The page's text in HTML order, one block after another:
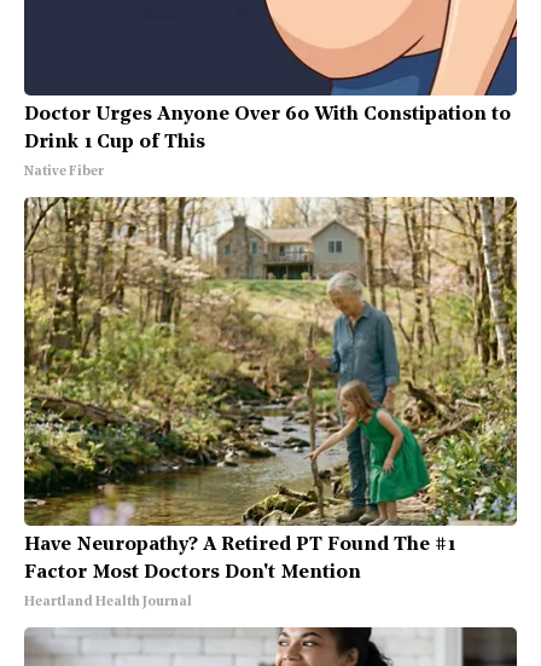
Doctor Urges Anyone Over 60 With Constipation to
Drink 1 Cup of This
Native Fiber
Have Neuropathy? A Retired PT Found The #1
Factor Most Doctors Don't Mention
Heartland Health Journal